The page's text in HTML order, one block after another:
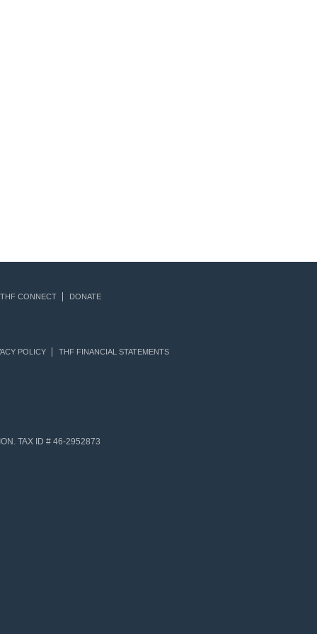
THF CONNECT DONATE
POLICY THF FINANCIAL STATEMENTS
TAX ID # 46-2952873